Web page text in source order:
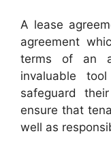
A lease
agreement
terms of an
invaluable
safeguard
ensure that
well as